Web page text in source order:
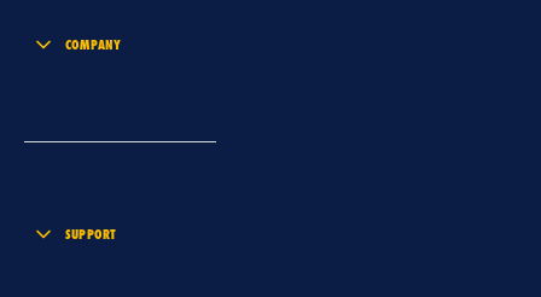
COMPANY
SUPPORT